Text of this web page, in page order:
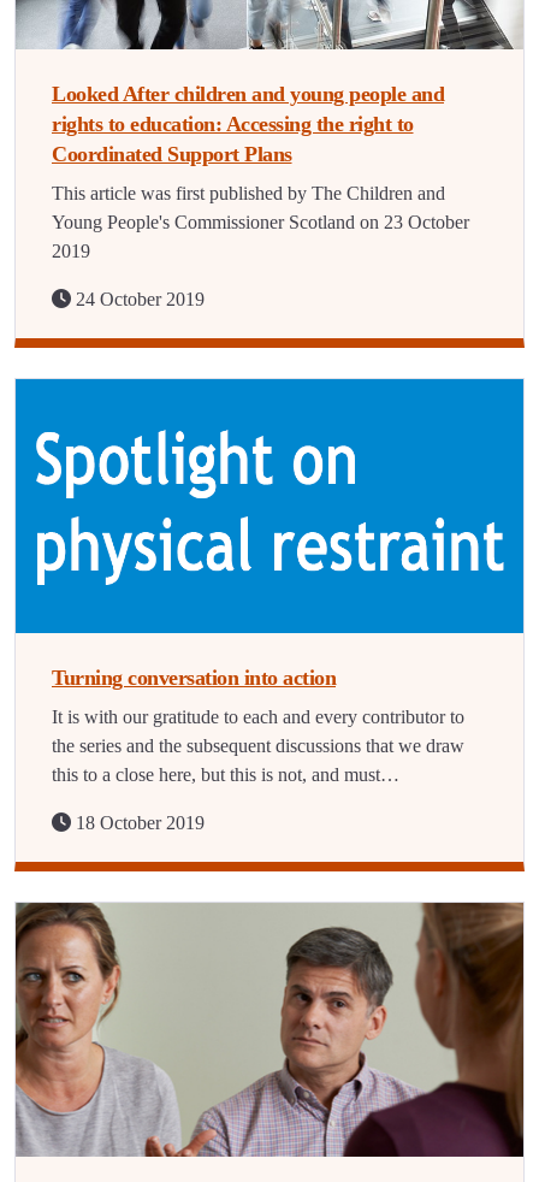
Looked After children and young people and
rights to education: Accessing the right to
Coordinated Support Plans
This article was first published by The Children and
Young People's Commissioner Scotland on 23 October
2019
24 October 2019
Turning conversation into action
It is with our gratitude to each and every contributor to
the series and the subsequent discussions that we draw
this to a close here, but this is not, and must…
18 October 2019